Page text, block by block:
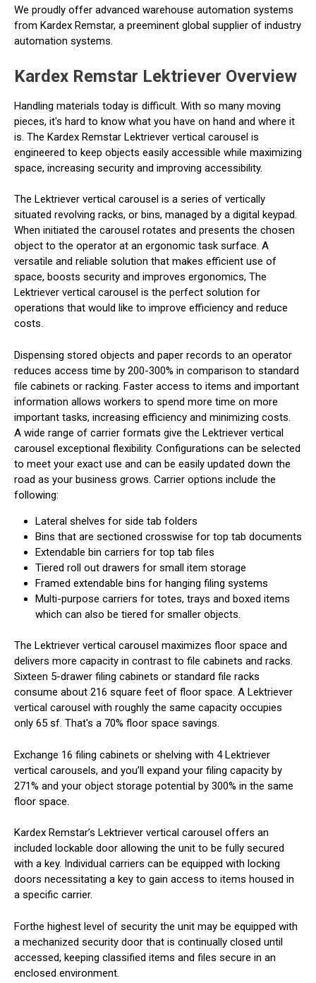
We proudly offer advanced warehouse automation systems
from Kardex Remstar, a preeminent global supplier of industry
automation systems.
Kardex Remstar Lektriever Overview
Handling materials today is difficult. With so many moving
pieces, it's hard to know what you have on hand and where it
is. The Kardex Remstar Lektriever vertical carousel is
engineered to keep objects easily accessible while maximizing
space, increasing security and improving accessibility.
The Lektriever vertical carousel is a series of vertically
situated revolving racks, or bins, managed by a digital keypad.
When initiated the carousel rotates and presents the chosen
object to the operator at an ergonomic task surface. A
versatile and reliable solution that makes efficient use of
space, boosts security and improves ergonomics, The
Lektriever vertical carousel is the perfect solution for
operations that would like to improve efficiency and reduce
costs.
Dispensing stored objects and paper records to an operator
reduces access time by 200-300% in comparison to standard
file cabinets or racking. Faster access to items and important
information allows workers to spend more time on more
important tasks, increasing efficiency and minimizing costs.
A wide range of carrier formats give the Lektriever vertical
carousel exceptional flexibility. Configurations can be selected
to meet your exact use and can be easily updated down the
road as your business grows. Carrier options include the
following:
Lateral shelves for side tab folders
Bins that are sectioned crosswise for top tab documents
Extendable bin carriers for top tab files
Tiered roll out drawers for small item storage
Framed extendable bins for hanging filing systems
Multi-purpose carriers for totes, trays and boxed items
which can also be tiered for smaller objects.
The Lektriever vertical carousel maximizes floor space and
delivers more capacity in contrast to file cabinets and racks.
Sixteen 5-drawer filing cabinets or standard file racks
consume about 216 square feet of floor space. A Lektriever
vertical carousel with roughly the same capacity occupies
only 65 sf. That's a 70% floor space savings.
Exchange 16 filing cabinets or shelving with 4 Lektriever
vertical carousels, and you’ll expand your filing capacity by
271% and your object storage potential by 300% in the same
floor space.
Kardex Remstar’s Lektriever vertical carousel offers an
included lockable door allowing the unit to be fully secured
with a key. Individual carriers can be equipped with locking
doors necessitating a key to gain access to items housed in
a specific carrier.
Forthe highest level of security the unit may be equipped with
a mechanized security door that is continually closed until
accessed, keeping classified items and files secure in an
enclosed environment.